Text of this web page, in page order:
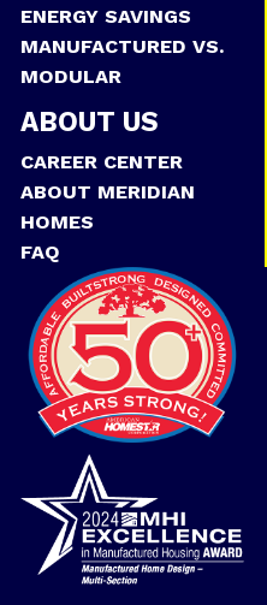
ENERGY SAVINGS
MANUFACTURED VS.
MODULAR
ABOUT US
CAREER CENTER
ABOUT MERIDIAN
HOMES
FAQ